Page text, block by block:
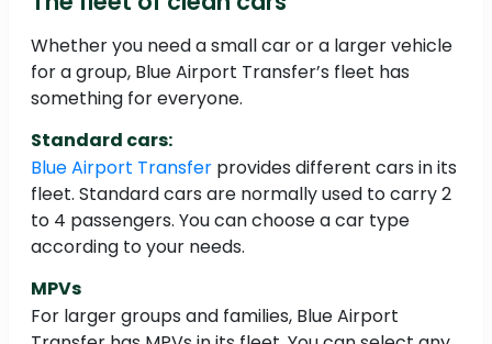
Whether you need a small car or a larger vehicle
for a group, Blue Airport Transfer’s fleet has
something for everyone.
Standard cars:
Blue Airport Transfer provides different cars in its
fleet. Standard cars are normally used to carry 2
to 4 passengers. You can choose a car type
according to your needs.
MPVs
For larger groups and families, Blue Airport